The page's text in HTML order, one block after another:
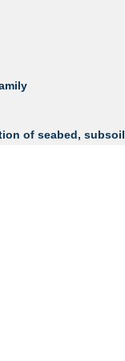
of seabed, subsoil